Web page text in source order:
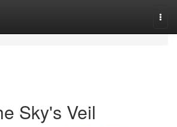
Sky's Veil